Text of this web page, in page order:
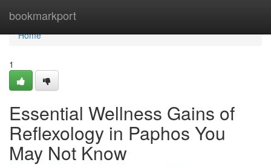
bookmarkport
Home
Home
1
Essential Wellness Gains of
Reflexology in Paphos You
May Not Know